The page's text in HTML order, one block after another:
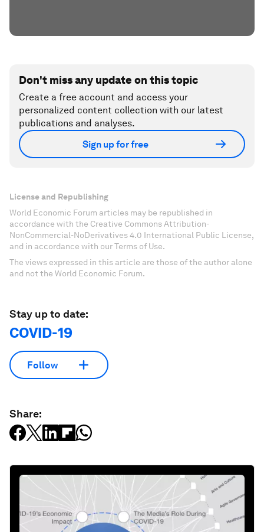
Don't miss any update on this topic
Create a free account and access your
personalized content collection with our latest
publications and analyses.
Sign up for free
License and Republishing
World Economic Forum articles may be republished in
accordance with the Creative Commons Attribution-
NonCommercial-NoDerivatives 4.0 International Public License,
and in accordance with our Terms of Use.
The views expressed in this article are those of the author alone
and not the World Economic Forum.
Stay up to date:
COVID-19
Follow
Share: